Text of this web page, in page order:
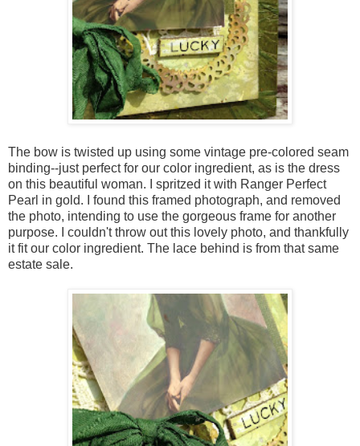
The bow is twisted up using some vintage pre-colored seam
binding--just perfect for our color ingredient, as is the dress
on this beautiful woman. I spritzed it with Ranger Perfect
Pearl in gold. I found this framed photograph, and removed
the photo, intending to use the gorgeous frame for another
purpose. I couldn't throw out this lovely photo, and thankfully
it fit our color ingredient. The lace behind is from that same
estate sale.